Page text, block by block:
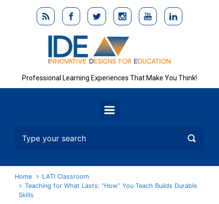
Skip to main content
Professional Learning Experiences That Make You Think!
Home
LATI Classroom
Teaching for What Lasts: “How” You Teach Builds Durable
Skills